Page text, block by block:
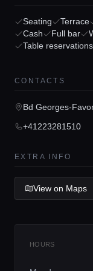
Home
Seating Terrace
Cash
Full bar
Table reservations
CONTACTS
Bd Georges-
+41223281510
EXTRA INFO
View on Maps
HOURS